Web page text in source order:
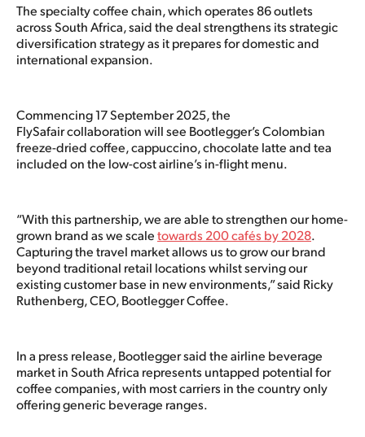
The specialty coffee chain, which operates 86 outlets
across South Africa, said the deal strengthens its strategic
diversification strategy as it prepares for domestic and
international expansion.
Commencing 17 September 2025, the
FlySafair collaboration will see Bootlegger’s Colombian
freeze-dried coffee, cappuccino, chocolate latte and tea
included on the low-cost airline’s in-flight menu.
“With this partnership, we are able to strengthen our home-
grown brand as we scaletowards 200 cafés by 2028.
Capturing the travel market allows us to grow our brand
beyond traditional retail locations whilst serving our
existing customer base in new environments,” said Ricky
Ruthenberg, CEO, Bootlegger Coffee.
In a press release, Bootlegger said the airline beverage
market in South Africa represents untapped potential for
coffee companies, with most carriers in the country only
offering generic beverage ranges.